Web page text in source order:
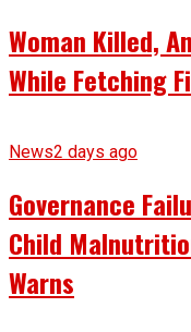
Woman Killed,
While Fetching
News2 days ago
Governance
Child
Warns